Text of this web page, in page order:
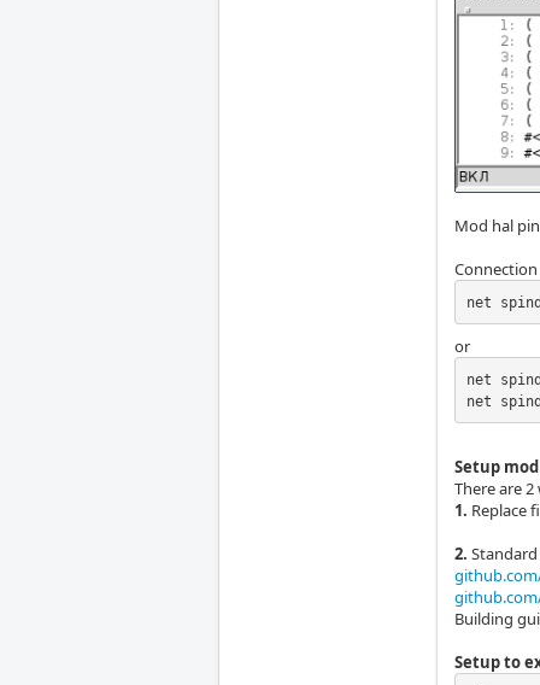
Mod hal
net
or
net
net
Setup mod
There are
1. Replace
2.
Building
Setup to